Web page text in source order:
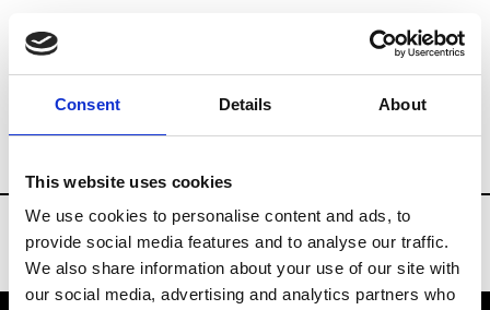
Consent Details About
This website uses cookies
We use cookies to personalise content and ads, to
provide social media features and to analyse our traffic.
We also share information about your use of our site with
our social media, advertising and analytics partners who
Brands Tradeshows & Fashion Weeks